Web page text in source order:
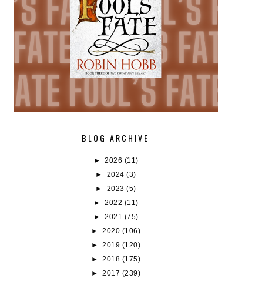
BLOG ARCHIVE
► 2026 (11)
► 2024(3)
► 2023(5)
► 2022 (11)
► 2021 (75)
►2020 (106)
►2019 (120)
►2018 (175)
►2017 (239)